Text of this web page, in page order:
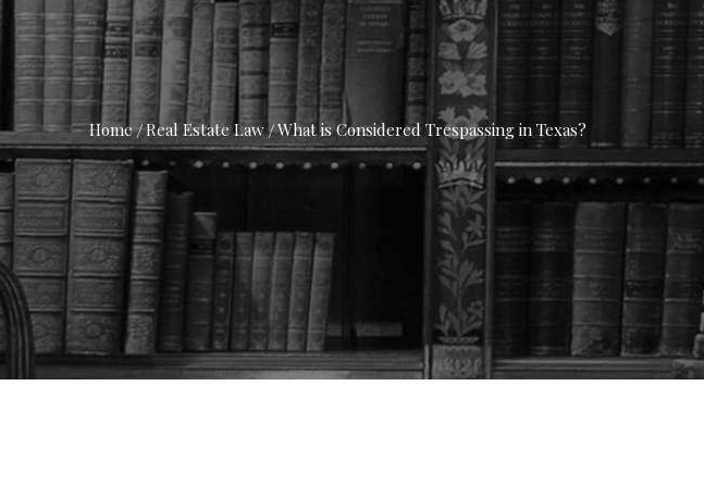
Home Real Estate Law What is Considered Trespassing in Texas?